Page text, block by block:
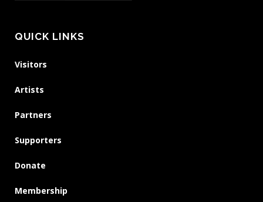
QUICK LINKS
Visitors
Artists
Partners
Supporters
Donate
Membership